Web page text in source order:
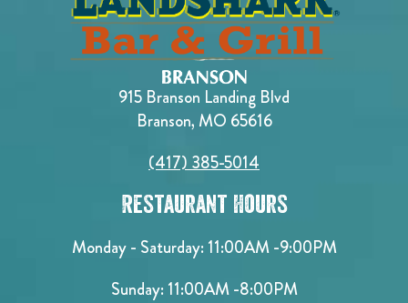
915 Branson Landing Blvd
Branson, MO 65616
(417) 385-5014
Restaurant Hours
Monday - Saturday: 11:00AM -9:00PM
Sunday: 11:00AM -8:00PM